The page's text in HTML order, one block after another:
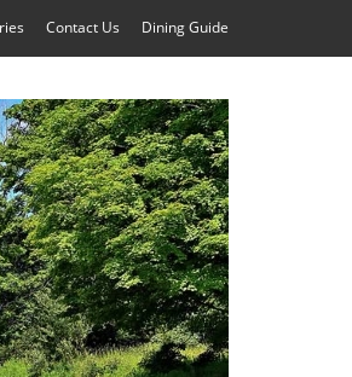
Contact Us Dining Guide